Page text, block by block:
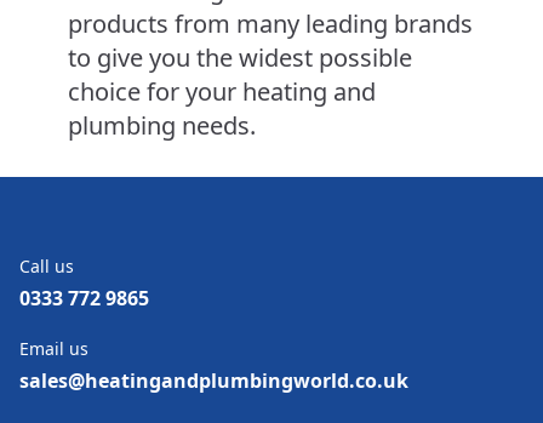
products from many leading brands
to give you the widest possible
choice for your heating and
plumbing needs.
Call us
0333 772 9865
Email us
sales@heatingandplumbingworld.co.uk